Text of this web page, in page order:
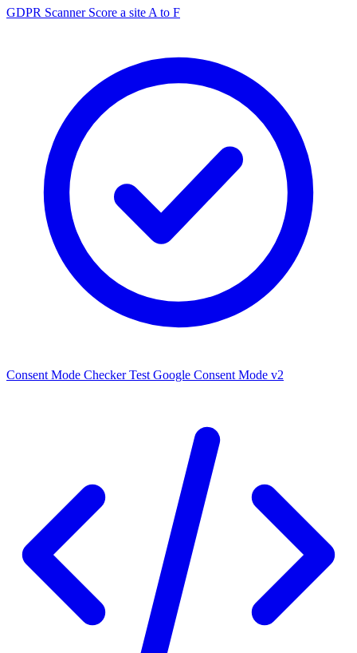
GDPR Scanner Score a site A to F
Consent Mode Checker Test Google Consent Mode v2